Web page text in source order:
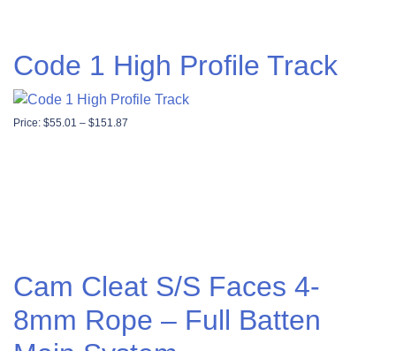
Code 1 High Profile Track
Price: $55.01 – $151.87
Cam Cleat S/S Faces 4-
8mm Rope – Full Batten